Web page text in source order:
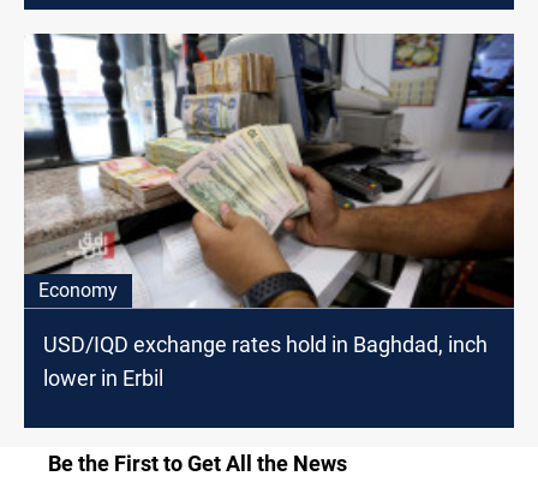
Economy
USD/IQD exchange rates hold in Baghdad, inch
lower in Erbil
Be the First to Get All the News